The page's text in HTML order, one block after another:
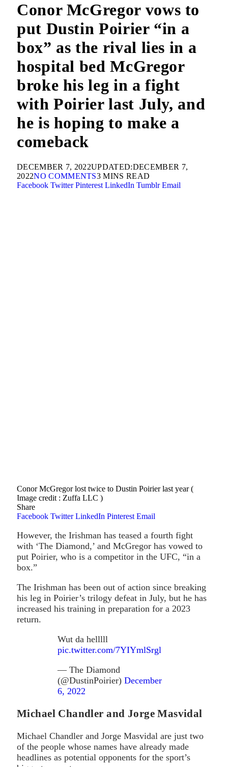
Conor McGregor vows to
put Dustin Poirier “in a
box” as the rival lies in a
hospital bed McGregor
broke his leg in a fight
with Poirier last July, and
he is hoping to make a
comeback
DECEMBER 7, 2022UPDATED:DECEMBER 7,
2022NO COMMENTS3 MINS READ
Facebook Twitter Pinterest LinkedIn Tumblr Email
Conor McGregor lost twice to Dustin Poirier last year (
Image credit : Zuffa LLC )
Share
Facebook Twitter LinkedIn Pinterest Email
However, the Irishman has teased a fourth fight
with ‘The Diamond,’ and McGregor has vowed to
put Poirier, who is a competitor in the UFC, “in a
box.”
The Irishman has been out of action since breaking
his leg in Poirier’s trilogy defeat in July, but he has
increased his training in preparation for a 2023
return.
Wut da helllll
pic.twitter.com/7YIYmlSrgl
— The Diamond
(@DustinPoirier) December
6, 2022
Michael Chandler and Jorge Masvidal
Michael Chandler and Jorge Masvidal are just two
of the people whose names have already made
headlines as potential opponents for the sport’s